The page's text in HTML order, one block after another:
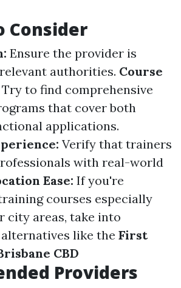
Consider
Ensure the provider is
authorities. Course
Try to find comprehensive
that cover both
applications.
Verify that trainers
with real-world
Ease: If you're
courses especially
city areas, take into
like the First
CBD
Providers